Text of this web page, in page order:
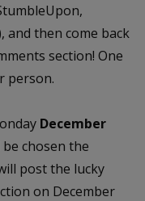
and then come back
section! One
person.
December
chosen the
post the lucky
on December